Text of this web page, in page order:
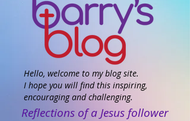
Hello, welcome to my blog site.
I hope you will find this inspiring,
encouraging and challenging.
Reflections of a Jesus follower